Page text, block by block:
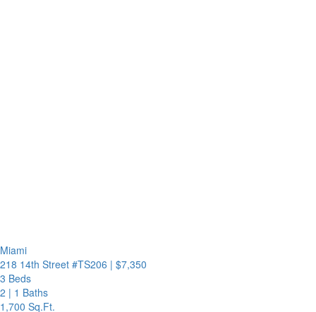
Miami
218 14th Street #TS206 | $7,350
3 Beds
2 | 1 Baths
1,700 Sq.Ft.